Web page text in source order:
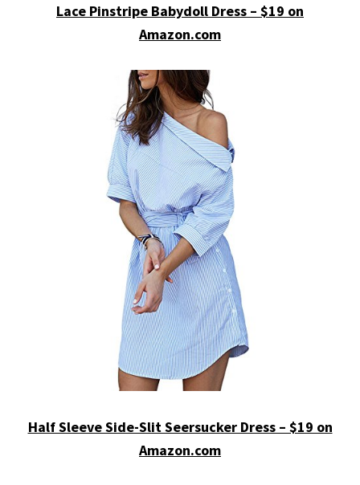
Lace Pinstripe Babydoll Dress – $19 on
Amazon.com
Half Sleeve Side-Slit Seersucker Dress – $19 on
Amazon.com